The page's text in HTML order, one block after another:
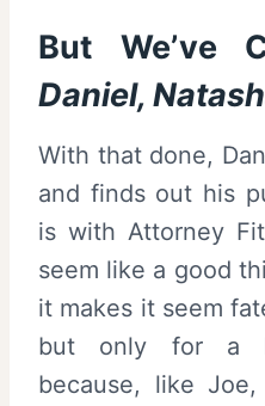
But We’ve
Daniel,
With that done,
and finds out his
is with Attorney
seem like a good
it makes it seem
but only for a
because, like